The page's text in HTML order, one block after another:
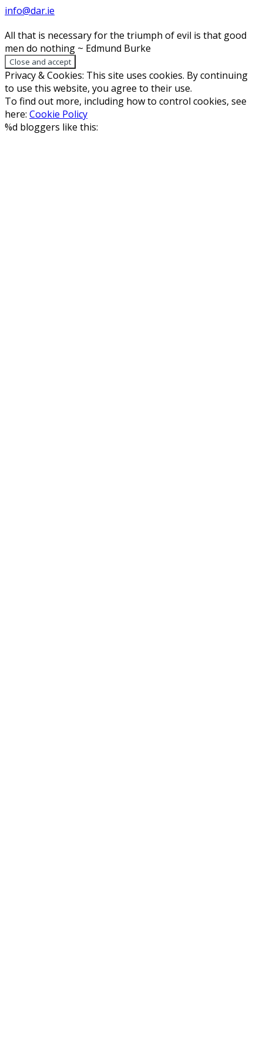
info@dar.ie
All that is necessary for the triumph of evil is that good
men do nothing ~ Edmund Burke
Privacy & Cookies: This site uses cookies. By continuing
to use this website, you agree to their use.
To find out more, including how to control cookies, see
here: Cookie Policy
%d bloggers like this: